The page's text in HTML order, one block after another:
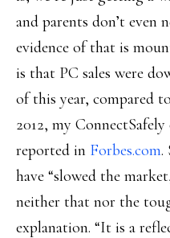
and parents don’t even
evidence of that is
is that PC sales were
of this year, compared
2012, my
reported in Forbes.com.
have “slowed the
neither that nor the
explanation. “It is a